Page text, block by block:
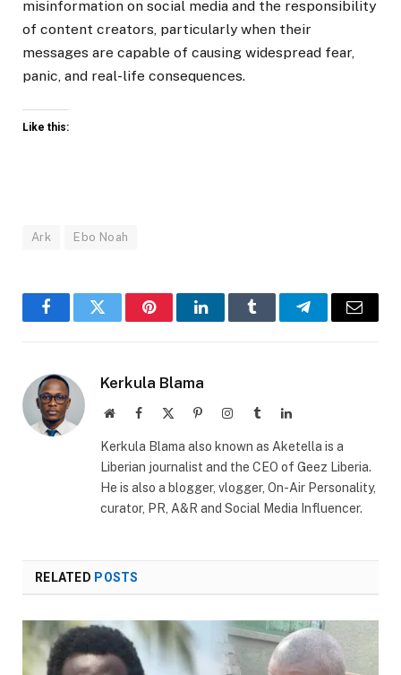
misinformation on social media and the responsibility
of content creators, particularly when their
messages are capable of causing widespread fear,
panic, and real-life consequences.
Like this:
Ark Ebo Noah
FacebookTwitter PinterestLinkedInTumblr TelegramEmail
Kerkula Blama
WebsiteFacebook PinterestInstagram
TumblrLinkedIn
Kerkula Blama also known as Aketella is a
Liberian journalist and the CEO of Geez Liberia.
He is also a blogger, vlogger, On-Air Personality,
curator, PR, A&R and Social Media Influencer.
RELATED POSTS